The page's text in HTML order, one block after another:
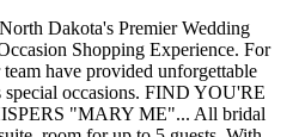
Dakota's Premier Wedding
Shopping Experience. For
have provided unforgettable
special occasions. FIND YOU'RE
"MARY ME"... All bridal